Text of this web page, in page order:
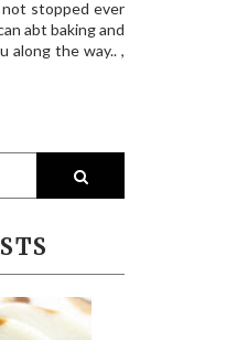
not stopped ever
abt baking and
along the way.. ,